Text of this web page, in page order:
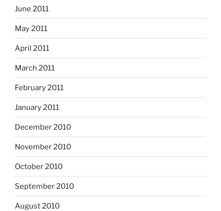
June 2011
May 2011
April 2011
March 2011
February 2011
January 2011
December 2010
November 2010
October 2010
September 2010
August 2010